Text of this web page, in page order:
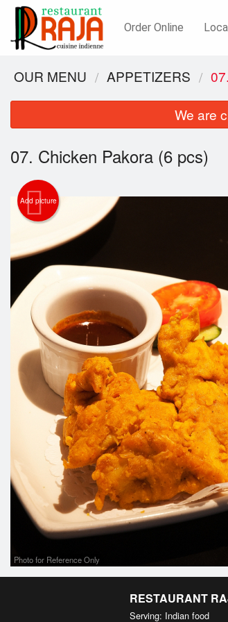
Order Online
OUR MENU APPETIZERS
We are
07. Chicken Pakora (6 pcs)
Add picture
Photo for Reference Only
RESTAURANT
Serving: Indian food